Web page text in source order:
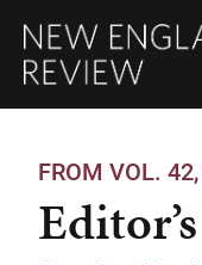
FROM VOL.